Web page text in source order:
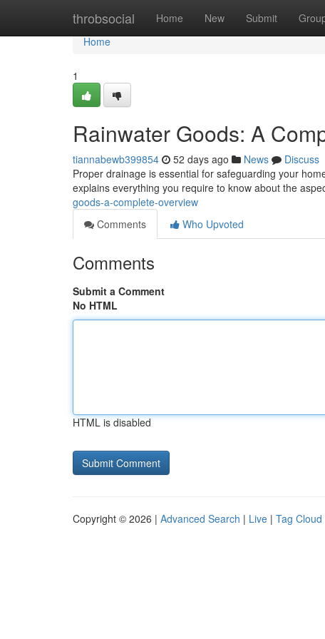
throbsocial Home New Submit
Home
Home
1
Rainwater Goods: A
tiannabewb399854 52 days ago News
Discuss
Proper drainage is essential for safeguarding your
explains everything you require to know about the
goods-a-complete-overview
Comments
Who Upvoted
Comments
Submit a Comment
No HTML
HTML is disabled
Copyright © 2026 | Advanced Search | Live | Tag Cloud